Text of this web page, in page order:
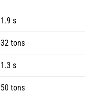
1.9 s
32 tons
1.3 s
50 tons